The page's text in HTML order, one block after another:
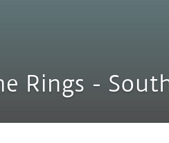
Rings -